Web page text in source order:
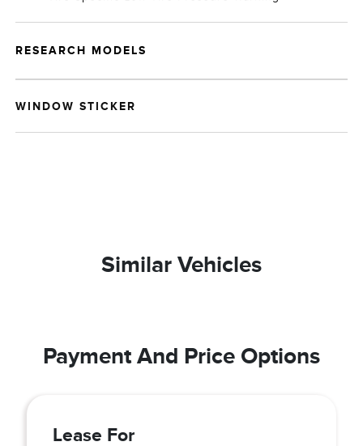
RESEARCH MODELS
WINDOW STICKER
Similar Vehicles
Payment And Price Options
Lease For